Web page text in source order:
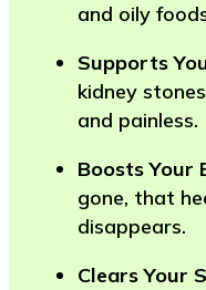
and oily
Supports
kidney
and painless.
Boosts Your
gone, that
disappears.
Clears Your